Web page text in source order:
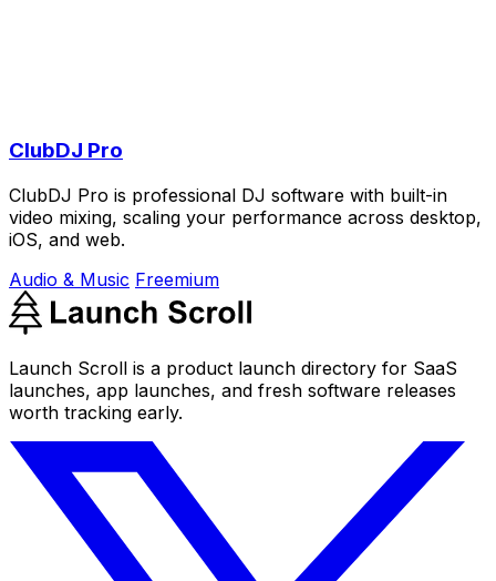
ClubDJ Pro
ClubDJ Pro is professional DJ software with built-in
video mixing, scaling your performance across desktop,
iOS, and web.
Audio & Music Freemium
Launch Scroll is a product launch directory for SaaS
launches, app launches, and fresh software releases
worth tracking early.